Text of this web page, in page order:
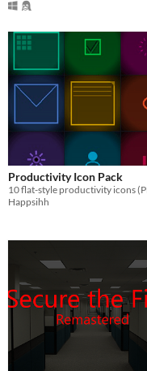
Productivity Icon Pack
Happsihh